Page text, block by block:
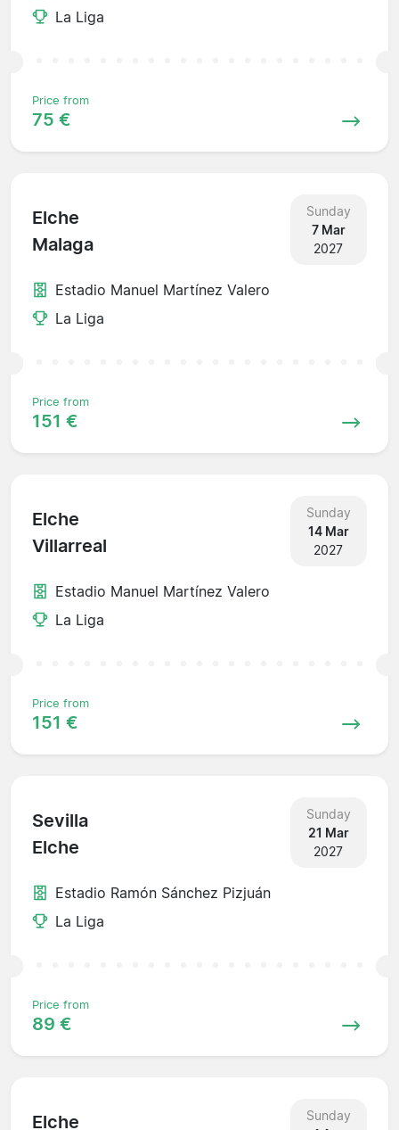
La Liga
Price from
75 €
Elche
Malaga
Sunday
7 Mar
2027
Estadio Manuel Martínez Valero
La Liga
Price from
151 €
Elche
Villarreal
Sunday
14 Mar
2027
Estadio Manuel Martínez Valero
La Liga
Price from
151 €
Sevilla
Elche
Sunday
21 Mar
2027
Estadio Ramón Sánchez Pizjuán
La Liga
Price from
89 €
Elche
Sunday